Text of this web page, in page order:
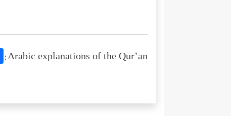
Arabic explanations of the Qur’an: